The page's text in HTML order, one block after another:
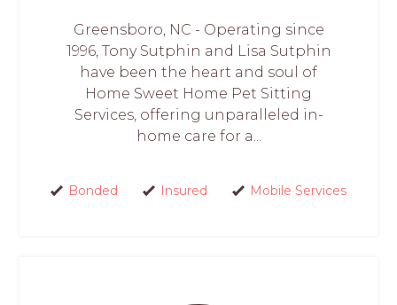
Greensboro, NC - Operating since
1996, Tony Sutphin and Lisa Sutphin
have been the heart and soul of
Home Sweet Home Pet Sitting
Services, offering unparalleled in-
home care for a...
Bonded Insured Mobile Services